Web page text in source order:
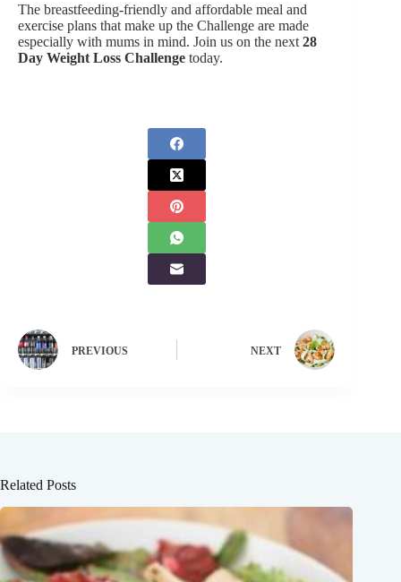
The breastfeeding-friendly and affordable meal and
exercise plans that make up the Challenge are made
especially with mums in mind. Join us on the next 28
Day Weight Loss Challenge today.
PREVIOUS NEXT
Related Posts